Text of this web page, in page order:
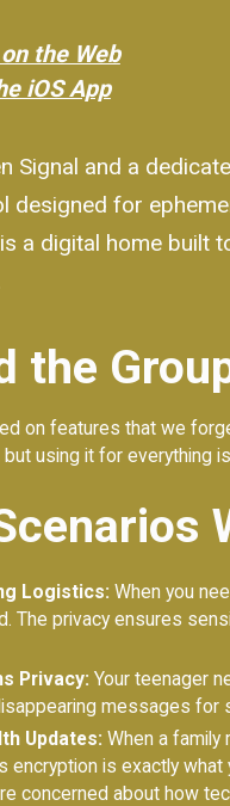
the Web
iOS App
Signal and a
designed for
a digital home built
the
on features that we
using it for everything
Logistics: When you
The privacy ensures
Privacy: Your teenager
messages for
Updates: When a family
encryption is exactly what
concerned about how